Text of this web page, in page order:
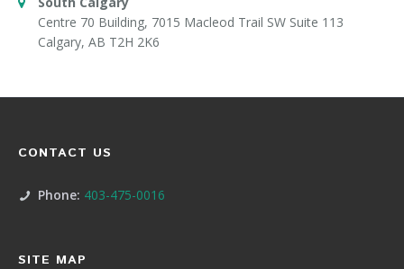
Centre 70 Building, 7015 Macleod Trail SW Suite 113
Calgary, AB T2H 2K6
CONTACT US
Phone: 403-475-0016
SITE MAP